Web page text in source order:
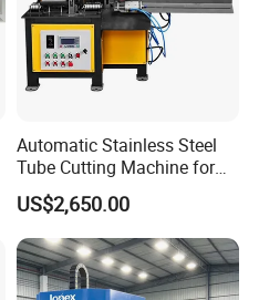
Automatic Stainless Steel
Tube Cutting Machine for
Boiler Evaporator Pipe
Works
US$2,650.00